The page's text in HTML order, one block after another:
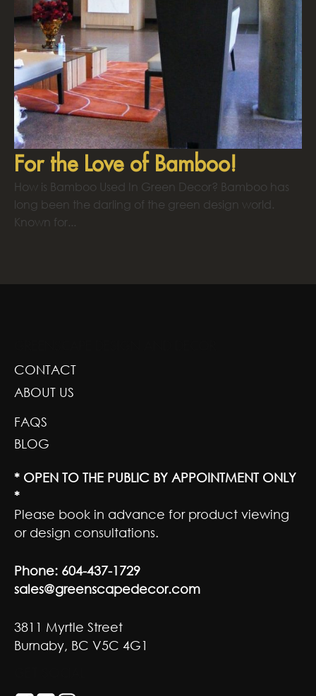
For the Love of Bamboo!
How is Bamboo Used In Green Decor? Bamboo has
long been the darling of the green design world.
Known for...
CONTACT
ABOUT US
FAQS
BLOG
* OPEN TO THE PUBLIC BY APPOINTMENT ONLY
*
Please book in advance for product viewing
or design consultations.
Phone: 604-437-1729
sales@greenscapedecor.com
3811 Myrtle Street
Burnaby, BC V5C 4G1